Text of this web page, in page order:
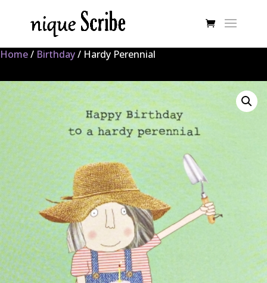
Home/ Birthday/ Hardy Perennial